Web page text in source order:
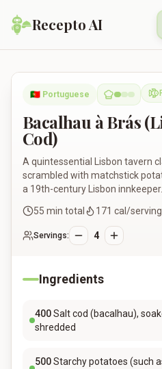
Recepto AI
Bacalhau à Brás (Lisbon Style
🇵🇹 Portuguese
Bacalhau à Brás
Cod)
A quintessential Lisbon tavern
scrambled with matchstick
a 19th-century Lisbon innkeeper.
55 min total 171 cal/serving
Servings: 4
Ingredients
400Salt cod (bacalhau),
shredded
500Starchy potatoes (such